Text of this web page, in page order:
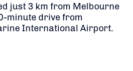
just 3 km from Melbourne
minute drive from
International Airport.